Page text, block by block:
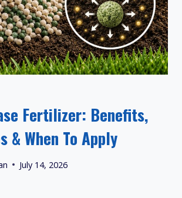
Fertilizer: Benefits,
& When To Apply
July 14, 2026